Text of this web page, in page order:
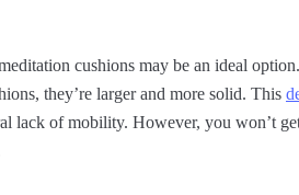
cushions may be an ideal
they’re larger and more solid. This
lack of mobility. However, you won’t